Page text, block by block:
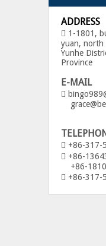
ADDRESS
 1-1801,
yuan, north
Yunhe
Province
E-MAIL

 +86-317-
 +86-
+86-
 +86-317-